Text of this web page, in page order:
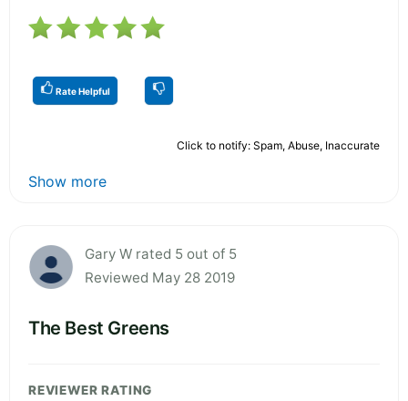
Rate Helpful
Click to notify: Spam, Abuse, Inaccurate
Show more
Gary W rated 5 out of 5
Reviewed May 28 2019
The Best Greens
REVIEWER RATING